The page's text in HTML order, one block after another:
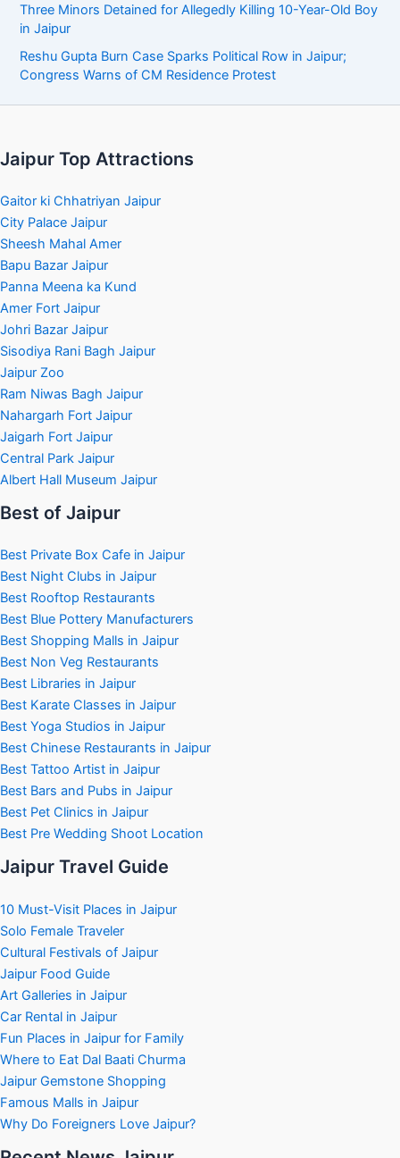
Three Minors Detained for Allegedly Killing 10-Year-Old Boy
in Jaipur
Reshu Gupta Burn Case Sparks Political Row in Jaipur;
Congress Warns of CM Residence Protest
Jaipur Top Attractions
Gaitor ki Chhatriyan Jaipur
City Palace Jaipur
Sheesh Mahal Amer
Bapu Bazar Jaipur
Panna Meena ka Kund
Amer Fort Jaipur
Johri Bazar Jaipur
Sisodiya Rani Bagh Jaipur
Jaipur Zoo
Ram Niwas Bagh Jaipur
Nahargarh Fort Jaipur
Jaigarh Fort Jaipur
Central Park Jaipur
Albert Hall Museum Jaipur
Best of Jaipur
Best Private Box Cafe in Jaipur
Best Night Clubs in Jaipur
Best Rooftop Restaurants
Best Blue Pottery Manufacturers
Best Shopping Malls in Jaipur
Best Non Veg Restaurants
Best Libraries in Jaipur
Best Karate Classes in Jaipur
Best Yoga Studios in Jaipur
Best Chinese Restaurants in Jaipur
Best Tattoo Artist in Jaipur
Best Bars and Pubs in Jaipur
Best Pet Clinics in Jaipur
Best Pre Wedding Shoot Location
Jaipur Travel Guide
10 Must-Visit Places in Jaipur
Solo Female Traveler
Cultural Festivals of Jaipur
Jaipur Food Guide
Art Galleries in Jaipur
Car Rental in Jaipur
Fun Places in Jaipur for Family
Where to Eat Dal Baati Churma
Jaipur Gemstone Shopping
Famous Malls in Jaipur
Why Do Foreigners Love Jaipur?